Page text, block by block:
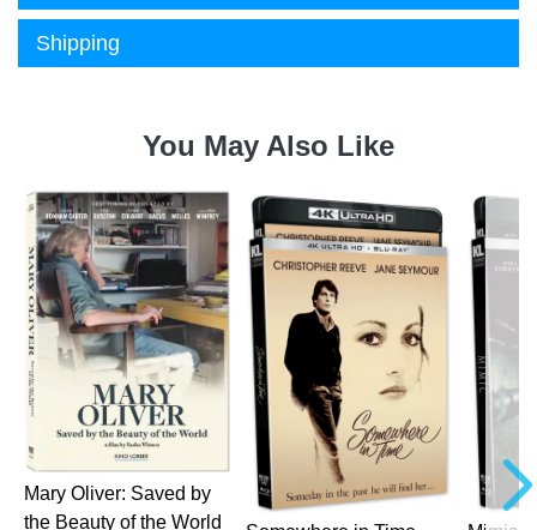
Shipping
You May Also Like
Mary Oliver: Saved by
the Beauty of the World